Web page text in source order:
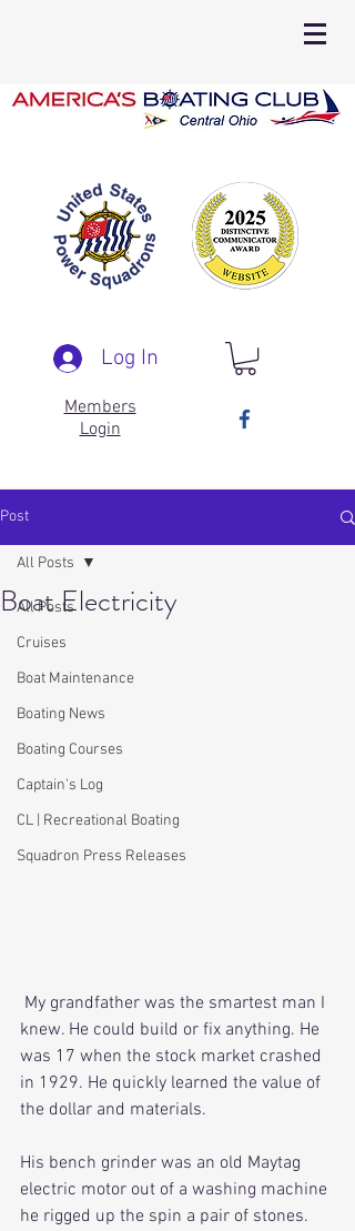
Log In
Members
Login
Post
All Posts
Cruises
Boat Maintenance
Boating News
Boating Courses
Captain's Log
CL | Recreational Boating
Squadron Press Releases
All Posts
Boat Electricity
knew. He could build or fix anything. He
was 17 when the stock market crashed
in 1929. He quickly learned the value of
the dollar and materials.
His bench grinder was an old Maytag
electric motor out of a washing machine
he rigged up the spin a pair of stones.